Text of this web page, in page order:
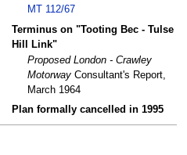
MT 112/67
Terminus on "Tooting Bec - Tulse
Hill Link"
Proposed London - Crawley
Motorway Consultant's Report,
March 1964
Plan formally cancelled in 1995